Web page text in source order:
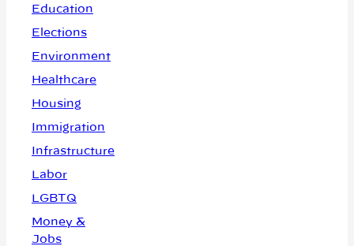
Education
Elections
Environment
Healthcare
Housing
Immigration
Infrastructure
Labor
LGBTQ
Money &
Jobs